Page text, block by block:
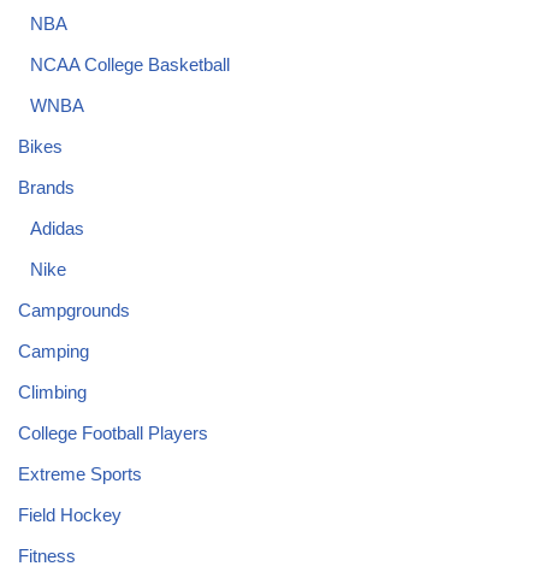
NBA
NCAA College Basketball
WNBA
Bikes
Brands
Adidas
Nike
Campgrounds
Camping
Climbing
College Football Players
Extreme Sports
Field Hockey
Fitness